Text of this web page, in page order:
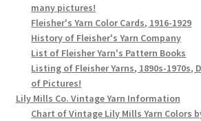
many pictures!
Fleisher's Yarn Color Cards, 1916-1929
History of Fleisher's Yarn Company
List of Fleisher Yarn's Pattern Books
Listing of Fleisher Yarns, 1890s-1970s,
of Pictures!
Lily Mills Co. Vintage Yarn Information
Chart of Vintage Lily Mills Yarn Colors